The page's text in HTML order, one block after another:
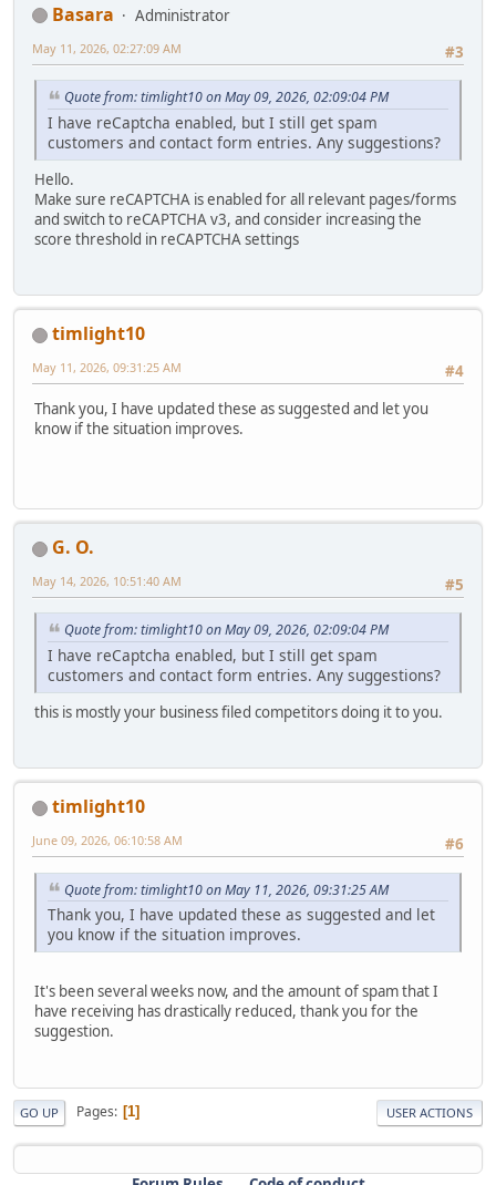
Basara
Administrator
#3
May 11, 2026, 02:27:09 AM
Quote from: timlight10 on May 09, 2026, 02:09:04 PM
I have reCaptcha enabled, but I still get spam
customers and contact form entries. Any suggestions?
Hello.
Make sure reCAPTCHA is enabled for all relevant pages/forms
and switch to reCAPTCHA v3, and consider increasing the
score threshold in reCAPTCHA settings
timlight10
#4
May 11, 2026, 09:31:25 AM
Thank you, I have updated these as suggested and let you
know if the situation improves.
G. O.
#5
May 14, 2026, 10:51:40 AM
Quote from: timlight10 on May 09, 2026, 02:09:04 PM
I have reCaptcha enabled, but I still get spam
customers and contact form entries. Any suggestions?
this is mostly your business filed competitors doing it to you.
timlight10
#6
June 09, 2026, 06:10:58 AM
Quote from: timlight10 on May 11, 2026, 09:31:25 AM
Thank you, I have updated these as suggested and let
you know if the situation improves.
It's been several weeks now, and the amount of spam that I
have receiving has drastically reduced, thank you for the
suggestion.
GO UP Pages 1 USER ACTIONS